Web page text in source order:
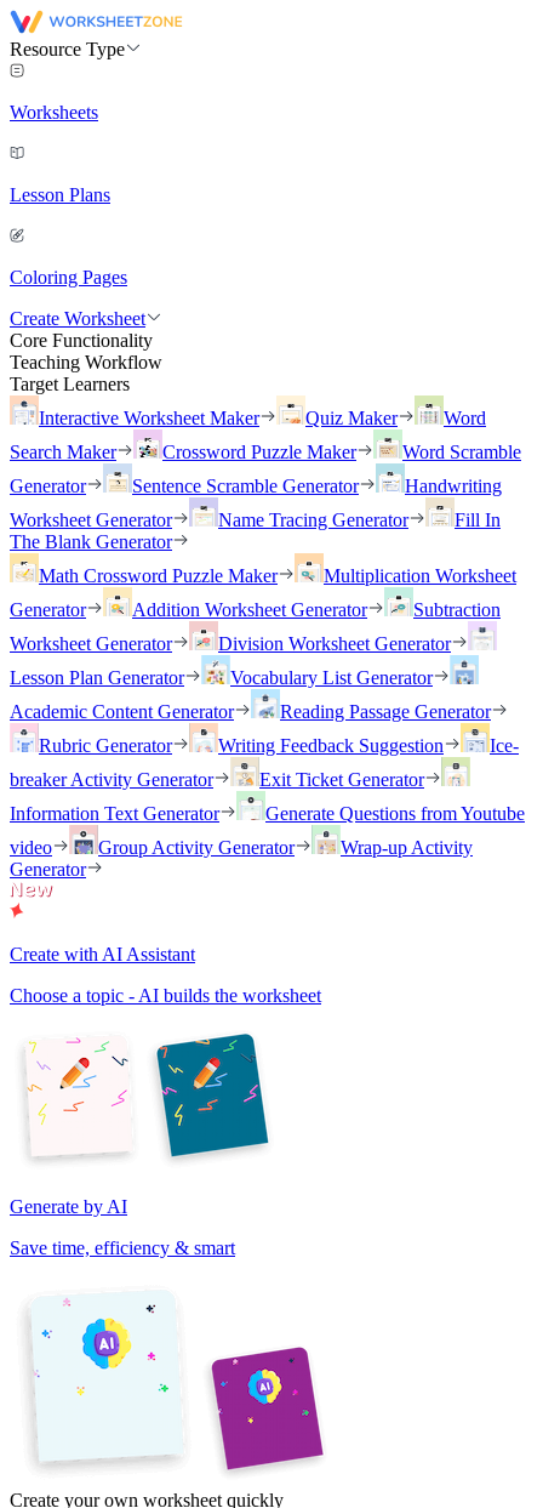
Resource Type
Worksheets
Lesson Plans
Coloring Pages
Create Worksheet
Core Functionality
Teaching Workflow
Target Learners
Interactive Worksheet Maker
Quiz Maker
Word
Search Maker
Crossword Puzzle Maker
Word Scramble
Generator
Sentence Scramble Generator
Handwriting
Worksheet Generator
Name Tracing Generator
Fill In
The Blank Generator
Math Crossword Puzzle Maker
Multiplication Worksheet
Generator
Addition Worksheet Generator
Subtraction
Worksheet Generator
Division Worksheet Generator
Lesson Plan Generator
Vocabulary List Generator
Academic Content Generator
Reading Passage Generator
Rubric Generator
Writing Feedback Suggestion
Ice-
breaker Activity Generator
Exit Ticket Generator
Information Text Generator
Generate Questions from Youtube
video
Group Activity Generator
Wrap-up Activity
Generator
Create with AI Assistant
Choose a topic - AI builds the worksheet
Generate by AI
Save time, efficiency & smart
Create your own worksheet quickly